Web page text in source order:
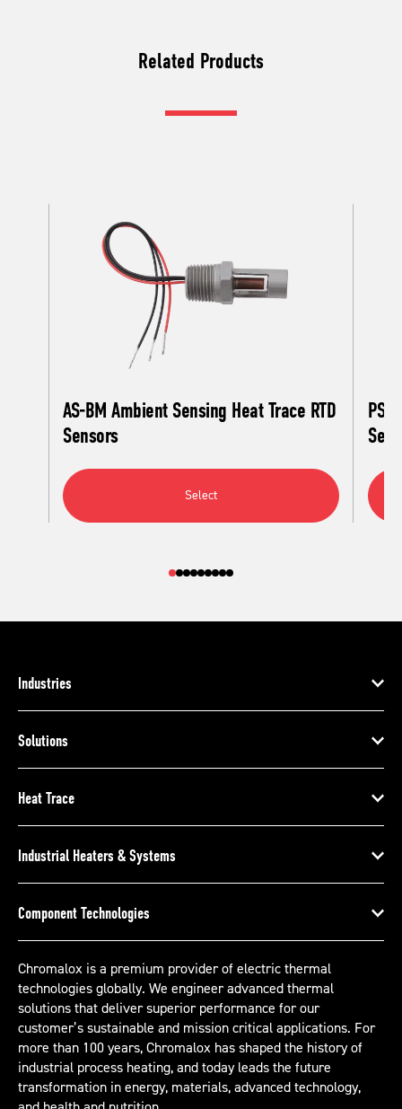
Related Products
AS-BM Ambient Sensing Heat Trace RTD
Sensors
Select
PS-
Industries
Solutions
Heat Trace
Industrial Heaters & Systems
Component Technologies
Chromalox is a premium provider of electric thermal
technologies globally. We engineer advanced thermal
solutions that deliver superior performance for our
customer’s sustainable and mission critical applications. For
more than 100 years, Chromalox has shaped the history of
industrial process heating, and today leads the future
transformation in energy, materials, advanced technology,